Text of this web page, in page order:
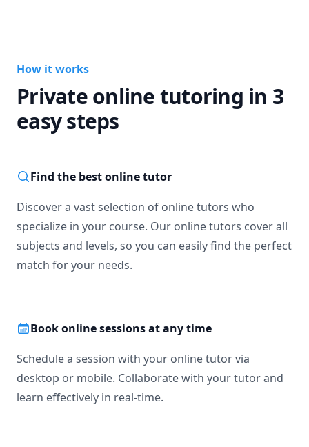
How it works
Private online tutoring in 3
easy steps
Find the best online tutor
Discover a vast selection of online tutors who
specialize in your course. Our online tutors cover all
subjects and levels, so you can easily find the perfect
match for your needs.
Book online sessions at any time
Schedule a session with your online tutor via
desktop or mobile. Collaborate with your tutor and
learn effectively in real-time.